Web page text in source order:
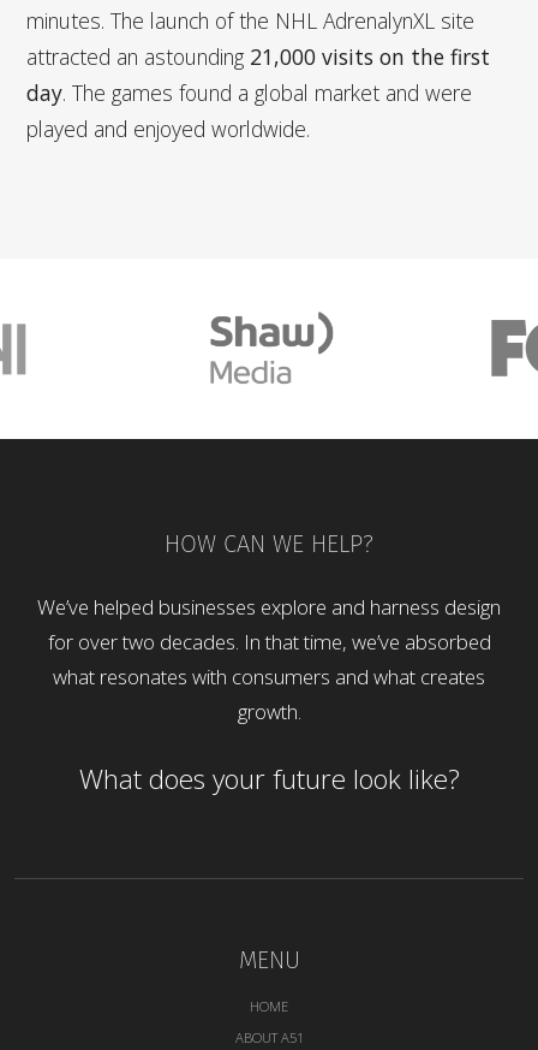
minutes. The launch of the NHL AdrenalynXL site
attracted an astounding 21,000 visits on the first
day. The games found a global market and were
played and enjoyed worldwide.
HOW CAN WE HELP?
We’ve helped businesses explore and harness design
for over two decades. In that time, we’ve absorbed
what resonates with consumers and what creates
growth.
What does your future look like?
MENU
HOME
ABOUT A51